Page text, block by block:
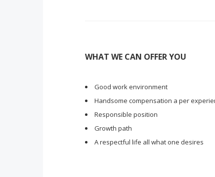
WHAT WE CAN OFFER YOU
Good work environment
Handsome compensation a per
Responsible position
Growth path
A respectful life all what one desires